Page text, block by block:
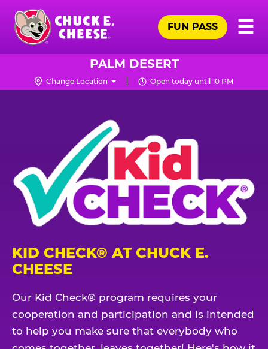
Skip
main
content
Chuck
Logo
☰
FUN PASS
PALM DESERT
Change Location Open today until 10 PM
KID CHECK® AT CHUCK E.
CHEESE
Our Kid Check® program requires your
cooperation and participation and is intended
to help you make sure that everybody who